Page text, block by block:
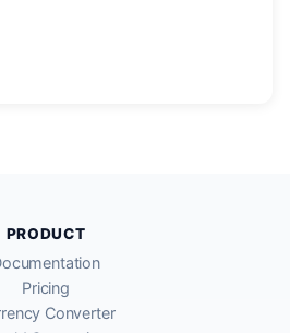
PRODUCT
Pricing
Converter